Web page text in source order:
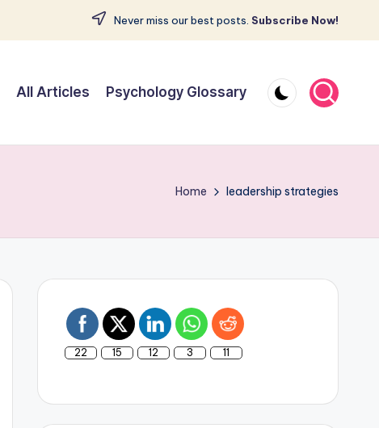
Never miss our best posts. Subscribe Now!
All Articles Psychology Glossary
Home leadership strategies
22 15 12 3 11